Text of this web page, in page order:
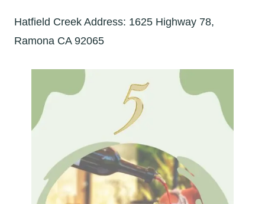
Hatfield Creek Address: 1625 Highway 78,
Ramona CA 92065